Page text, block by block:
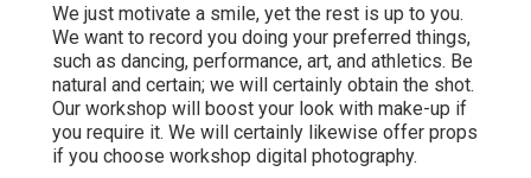
We just motivate a smile, yet the rest is up to you.
We want to record you doing your preferred things,
such as dancing, performance, art, and athletics. Be
natural and certain; we will certainly obtain the shot.
Our workshop will boost your look with make-up if
you require it. We will certainly likewise offer props
if you choose workshop digital photography.